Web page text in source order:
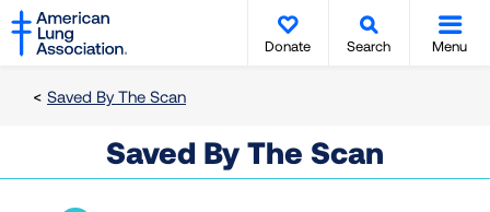
SKIP
TO
MAIN
Donate Search Menu
Saved By The Scan
Saved By The Scan
SKIP
TO
MAIN